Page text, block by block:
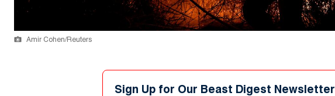
Amir Cohen/Reuters
Sign Up for Our Beast Digest Newsletter